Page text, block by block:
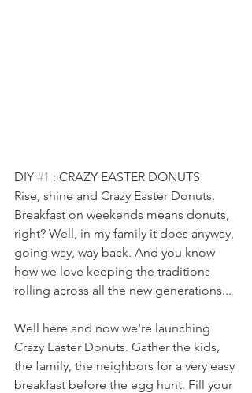
DIY #1 : CRAZY EASTER DONUTS
Rise, shine and Crazy Easter Donuts.
Breakfast on weekends means donuts,
right? Well, in my family it does anyway,
going way, way back. And you know
how we love keeping the traditions
rolling across all the new generations...
Well here and now we're launching
Crazy Easter Donuts. Gather the kids,
the family, the neighbors for a very easy
breakfast before the egg hunt. Fill your